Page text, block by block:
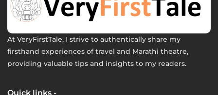
At VeryFirstTale, I strive to authentically share my
firsthand experiences of travel and Marathi theatre,
providing valuable tips and insights to my readers.
Quick links -